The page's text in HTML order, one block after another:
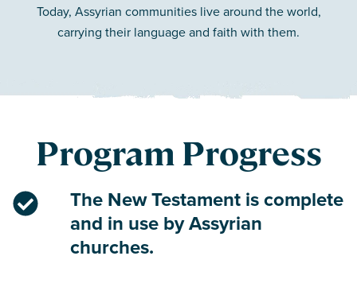
Today, Assyrian communities live around the world,
carrying their language and faith with them.
Program Progress
The New Testament is complete
and in use by Assyrian
churches.